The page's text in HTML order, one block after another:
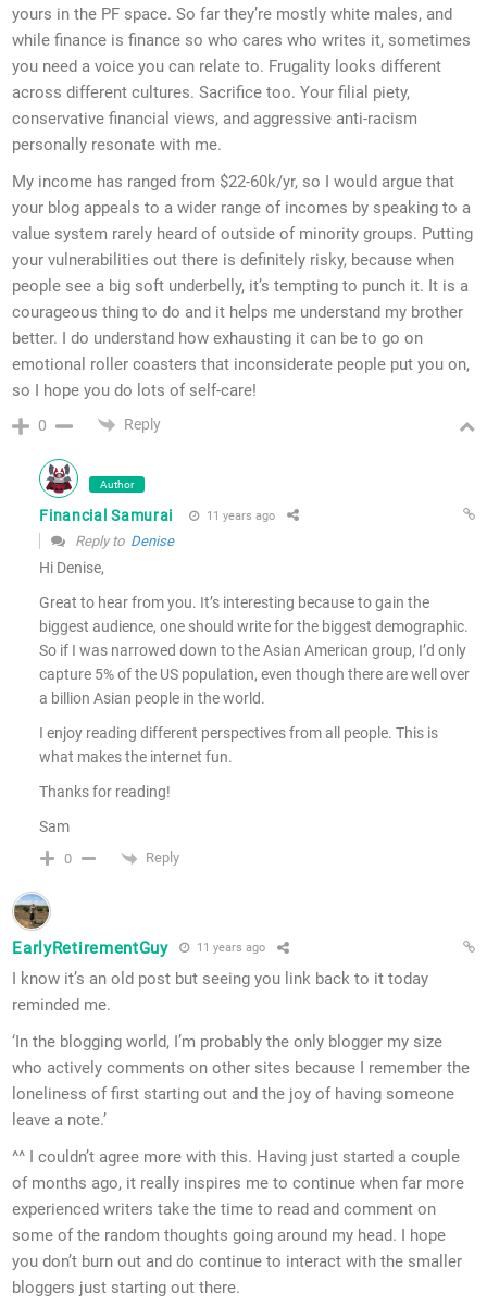
yours in the PF space. So far they’re mostly white males, and
while finance is finance so who cares who writes it, sometimes
you need a voice you can relate to. Frugality looks different
across different cultures. Sacrifice too. Your filial piety,
conservative financial views, and aggressive anti-racism
personally resonate with me.
My income has ranged from $22-60k/yr, so I would argue that
your blog appeals to a wider range of incomes by speaking to a
value system rarely heard of outside of minority groups. Putting
your vulnerabilities out there is definitely risky, because when
people see a big soft underbelly, it’s tempting to punch it. It is a
courageous thing to do and it helps me understand my brother
better. I do understand how exhausting it can be to go on
emotional roller coasters that inconsiderate people put you on,
so I hope you do lots of self-care!
0 Reply
Author
Financial Samurai 11 years ago
Reply to Denise
Hi Denise,
Great to hear from you. It’s interesting because to gain the
biggest audience, one should write for the biggest demographic.
So if I was narrowed down to the Asian American group, I’d only
capture 5% of the US population, even though there are well over
a billion Asian people in the world.
I enjoy reading different perspectives from all people. This is
what makes the internet fun.
Thanks for reading!
Sam
0 Reply
EarlyRetirementGuy 11 years ago
I know it’s an old post but seeing you link back to it today
reminded me.
‘In the blogging world, I’m probably the only blogger my size
who actively comments on other sites because I remember the
loneliness of first starting out and the joy of having someone
leave a note.’
^^ I couldn’t agree more with this. Having just started a couple
of months ago, it really inspires me to continue when far more
experienced writers take the time to read and comment on
some of the random thoughts going around my head. I hope
you don’t burn out and do continue to interact with the smaller
bloggers just starting out there.